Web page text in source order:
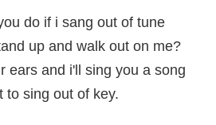
do if i sang out of tune
up and walk out on me?
ears and i'll sing you a song
to sing out of key.